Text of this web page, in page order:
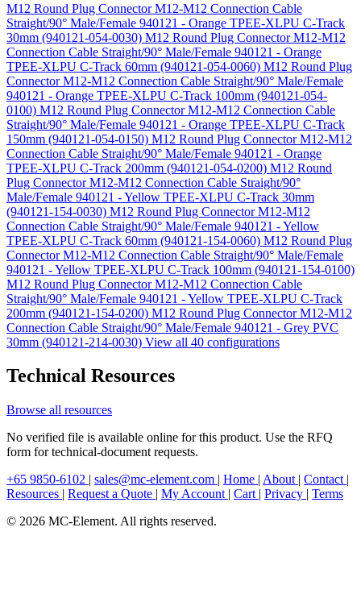
M12 Round Plug Connector M12-M12 Connection Cable
Straight/90° Male/Female 940121 - Orange TPEE-XLPU C-Track
30mm (940121-054-0030) M12 Round Plug Connector M12-M12
Connection Cable Straight/90° Male/Female 940121 - Orange
TPEE-XLPU C-Track 60mm (940121-054-0060) M12 Round Plug
Connector M12-M12 Connection Cable Straight/90° Male/Female
940121 - Orange TPEE-XLPU C-Track 100mm (940121-054-
0100) M12 Round Plug Connector M12-M12 Connection Cable
Straight/90° Male/Female 940121 - Orange TPEE-XLPU C-Track
150mm (940121-054-0150) M12 Round Plug Connector M12-M12
Connection Cable Straight/90° Male/Female 940121 - Orange
TPEE-XLPU C-Track 200mm (940121-054-0200) M12 Round
Plug Connector M12-M12 Connection Cable Straight/90°
Male/Female 940121 - Yellow TPEE-XLPU C-Track 30mm
(940121-154-0030) M12 Round Plug Connector M12-M12
Connection Cable Straight/90° Male/Female 940121 - Yellow
TPEE-XLPU C-Track 60mm (940121-154-0060) M12 Round Plug
Connector M12-M12 Connection Cable Straight/90° Male/Female
940121 - Yellow TPEE-XLPU C-Track 100mm (940121-154-0100)
M12 Round Plug Connector M12-M12 Connection Cable
Straight/90° Male/Female 940121 - Yellow TPEE-XLPU C-Track
200mm (940121-154-0200) M12 Round Plug Connector M12-M12
Connection Cable Straight/90° Male/Female 940121 - Grey PVC
30mm (940121-214-0030) View all 40 configurations
Technical Resources
Browse all resources
No verified file is available online for this product. Use the RFQ
form for technical-document requests.
+65 9850-6102 | sales@mc-element.com | Home | About | Contact |
Resources | Request a Quote | My Account | Cart | Privacy | Terms
© 2026 MC-Element. All rights reserved.